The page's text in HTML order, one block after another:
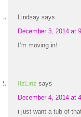
Lindsay says
December 3, 2014 at
I’m moving in!
ItzLinz says
December 4, 2014 at
i just want a tub of